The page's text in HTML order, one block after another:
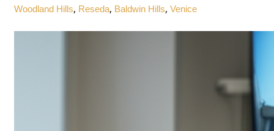
Woodland Hills, Reseda, Baldwin Hills,Venice